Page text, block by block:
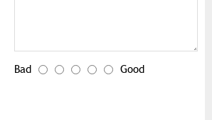
Bad Good